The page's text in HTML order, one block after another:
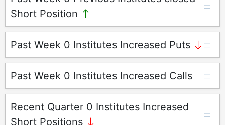
Short Position
Past Week 0 Institutes Increased Puts
Past Week 0 Institutes Increased Calls
Recent Quarter 0 Institutes Increased
Short Positions